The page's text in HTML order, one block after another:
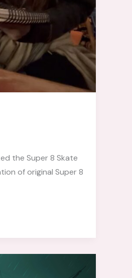
the Super 8 Skate
of original Super 8